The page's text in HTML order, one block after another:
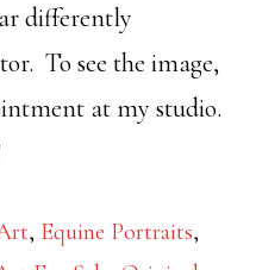
differently
To see the image,
at my studio.
, Equine Portraits,